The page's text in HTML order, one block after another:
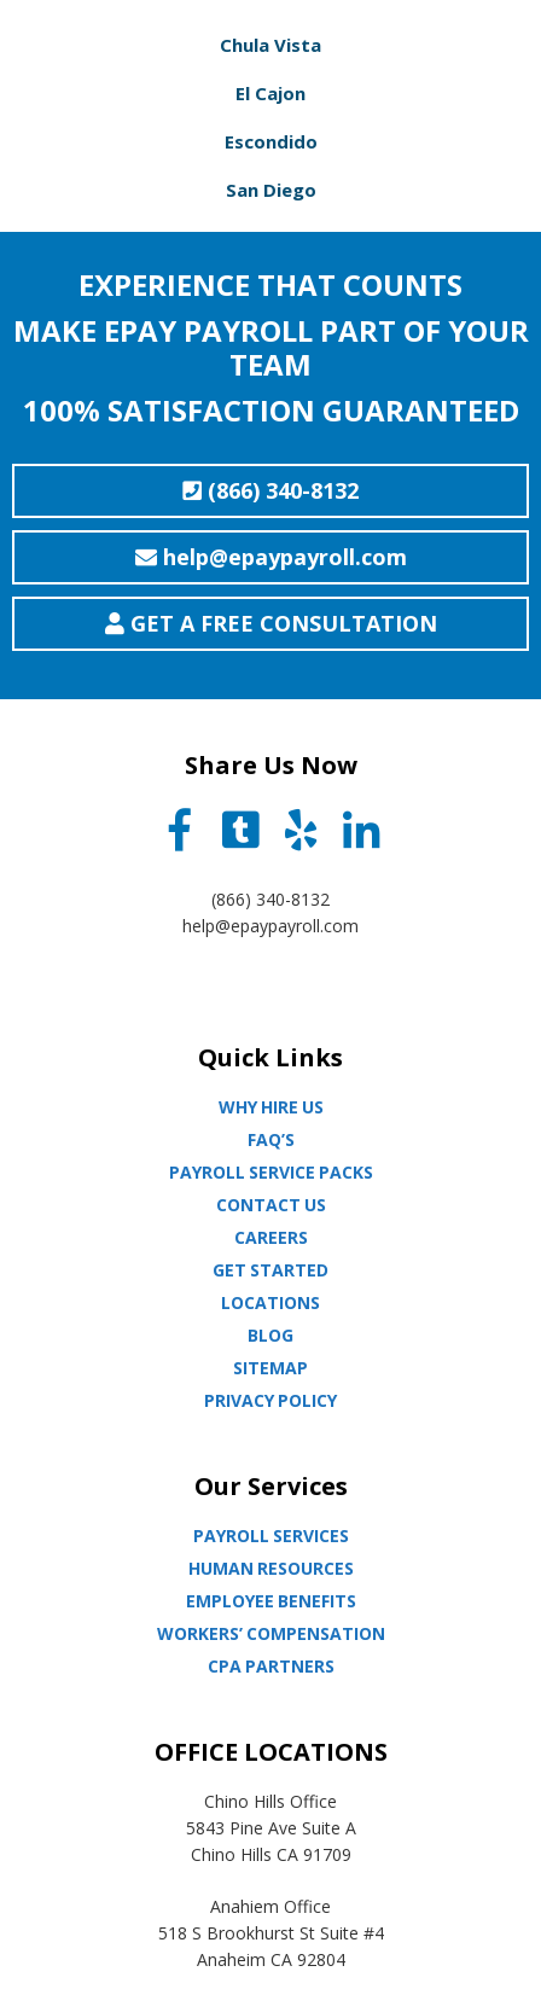
Chula Vista
El Cajon
Escondido
San Diego
EXPERIENCE THAT COUNTS
MAKE EPAY PAYROLL PART OF YOUR
TEAM
100% SATISFACTION GUARANTEED
(866) 340-8132
help@epaypayroll.com
GET A FREE CONSULTATION
Share Us Now
(866) 340-8132
help@epaypayroll.com
Quick Links
WHY HIRE US
FAQ’S
PAYROLL SERVICE PACKS
CONTACT US
CAREERS
GET STARTED
LOCATIONS
BLOG
SITEMAP
PRIVACY POLICY
Our Services
PAYROLL SERVICES
HUMAN RESOURCES
EMPLOYEE BENEFITS
WORKERS’ COMPENSATION
CPA PARTNERS
OFFICE LOCATIONS
Chino Hills Office
5843 Pine Ave Suite A
Chino Hills CA 91709
Anahiem Office
518 S Brookhurst St Suite #4
Anaheim CA 92804